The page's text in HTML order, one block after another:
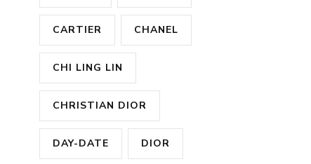
CARTIER CHANEL
CHI LING LIN
CHRISTIAN DIOR
DAY-DATE DIOR